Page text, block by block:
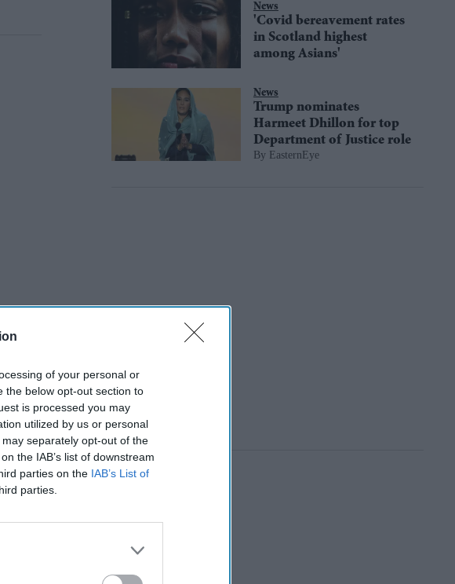
of your personal or
the below opt-out section to
is processed you may
utilized by us or personal
separately opt-out of the
the IAB’s list of downstream
parties on the IAB’s List of
parties.
News
'Covid bereavement rates
in Scotland highest
among Asians'
News
Trump nominates
Harmeet Dhillon for top
Department of Justice role
EasternEye